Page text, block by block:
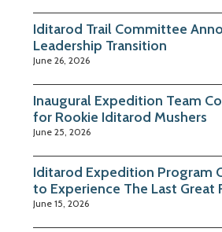
Iditarod Trail Committee
Leadership Transition
June 26, 2026
Inaugural Expedition Team
for Rookie Iditarod Mushers
June 25, 2026
Iditarod Expedition Program
to Experience The Last Great
June 15, 2026